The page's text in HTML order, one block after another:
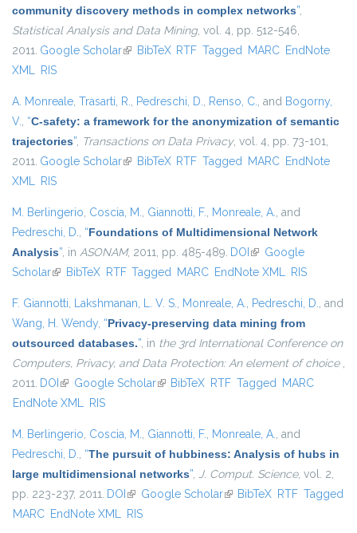
community discovery methods in complex networks”,
Statistical Analysis and Data Mining, vol. 4, pp. 512-546,
2011. Google Scholar(link is external)
BibTeX RTF Tagged MARC EndNote
XML RIS
A. Monreale, Trasarti, R., Pedreschi, D., Renso, C., and Bogorny,
V., “C-safety: a framework for the anonymization of semantic
trajectories”, Transactions on Data Privacy, vol. 4, pp. 73-101,
2011. Google Scholar(link is external)
BibTeX RTF Tagged MARC EndNote
XML RIS
M. Berlingerio, Coscia, M., Giannotti, F., Monreale, A., and
Pedreschi, D., “Foundations of Multidimensional Network
Analysis”, in ASONAM, 2011, pp. 485-489. DOI (link is external)
Google
Scholar(link is external)
BibTeX RTF Tagged MARC EndNote XML RIS
F. Giannotti, Lakshmanan, L. V. S., Monreale, A., Pedreschi, D., and
Wang, H. Wendy, “Privacy-preserving data mining from
outsourced databases.”, in the 3rd International Conference on
Computers, Privacy, and Data Protection: An element of choice ,
2011. DOI (link is external)
Google Scholar(link is external)
BibTeX RTF Tagged MARC
EndNote XML RIS
M. Berlingerio, Coscia, M., Giannotti, F., Monreale, A., and
Pedreschi, D., “The pursuit of hubbiness: Analysis of hubs in
large multidimensional networks”, J. Comput. Science, vol. 2,
pp. 223-237, 2011. DOI (link is external)
Google Scholar(link is external)
BibTeX RTF Tagged
MARC EndNote XML RIS